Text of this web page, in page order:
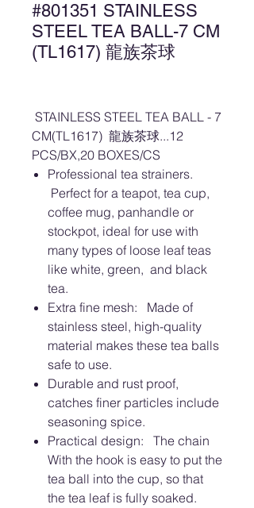
#801351 STAINLESS
STEEL TEA BALL-7 CM
(TL1617) 龍族茶球
STAINLESS STEEL TEA BALL - 7
CM(TL1617) 龍族茶球...12
PCS/BX,20 BOXES/CS
Professional tea strainers.
Perfect for a teapot, tea cup,
coffee mug, panhandle or
stockpot, ideal for use with
many types of loose leaf teas
like white, green, and black
tea.
Extra fine mesh: Made of
stainless steel, high-quality
material makes these tea balls
safe to use.
Durable and rust proof,
catches finer particles include
seasoning spice.
Practical design: The chain
With the hook is easy to put the
tea ball into the cup, so that
the tea leaf is fully soaked.